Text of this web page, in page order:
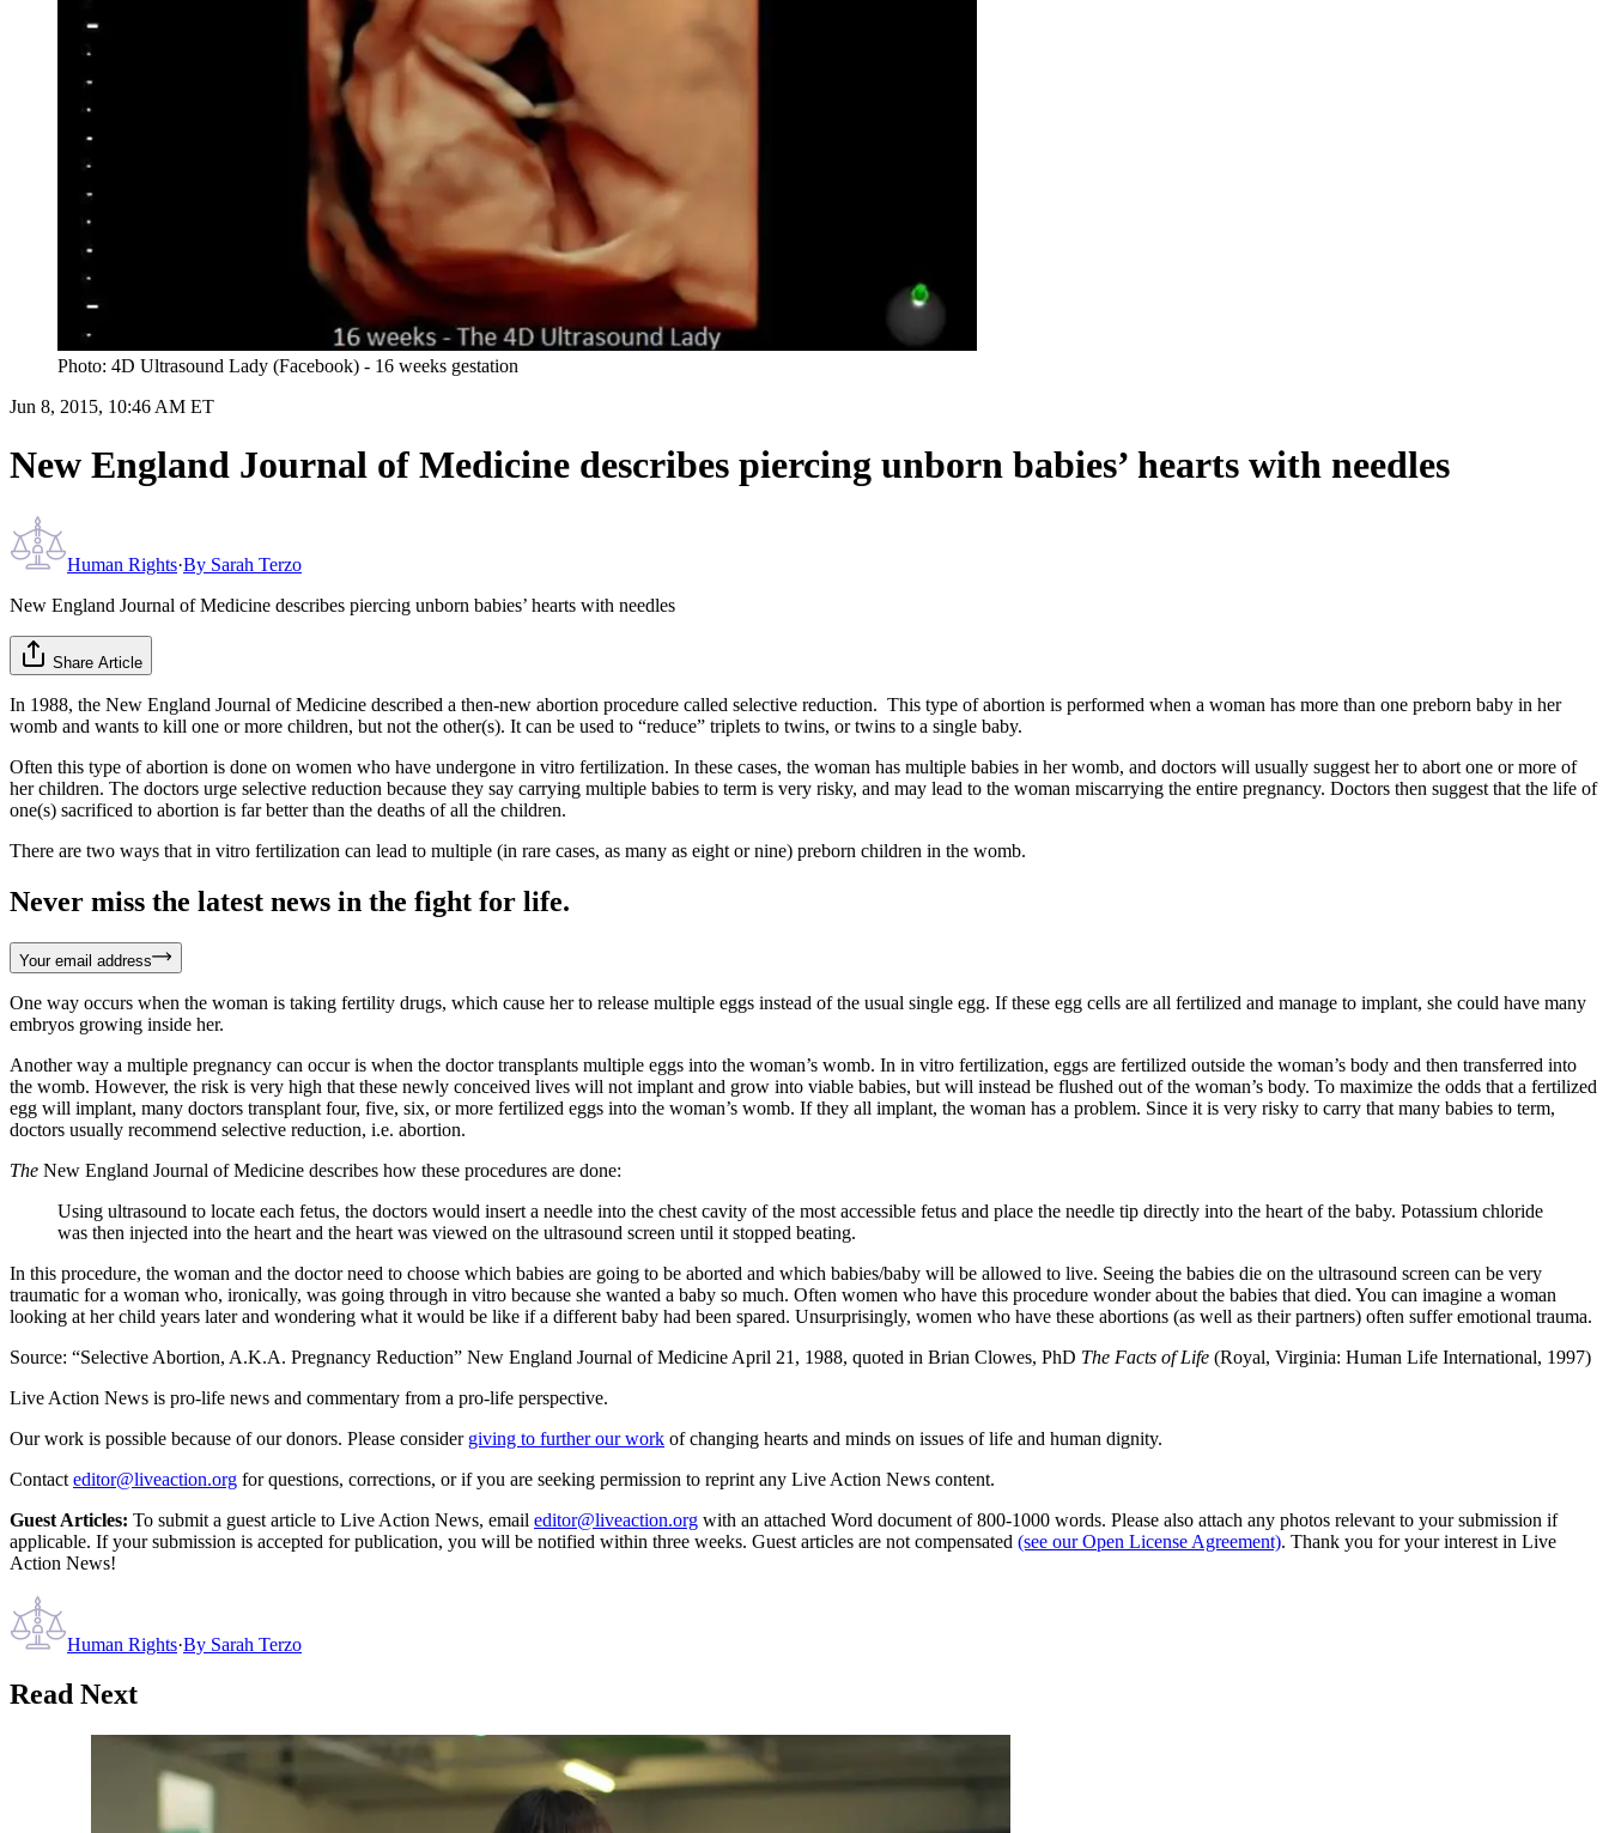
Photo: 4D Ultrasound Lady (Facebook) - 16 weeks gestation
Jun 8, 2015, 10:46 AM ET
New England Journal of Medicine describes piercing unborn babies’ hearts with needles
Human Rights·By Sarah Terzo
New England Journal of Medicine describes piercing unborn babies’ hearts with needles
Share Article
In 1988, the New England Journal of Medicine described a then-new abortion procedure called selective reduction. This type of abortion is performed when a woman has more than one preborn baby in her
womb and wants to kill one or more children, but not the other(s). It can be used to “reduce” triplets to twins, or twins to a single baby.
Often this type of abortion is done on women who have undergone in vitro fertilization. In these cases, the woman has multiple babies in her womb, and doctors will usually suggest her to abort one or more of
her children. The doctors urge selective reduction because they say carrying multiple babies to term is very risky, and may lead to the woman miscarrying the entire pregnancy. Doctors then suggest that the life of
one(s) sacrificed to abortion is far better than the deaths of all the children.
There are two ways that in vitro fertilization can lead to multiple (in rare cases, as many as eight or nine) preborn children in the womb.
Never miss the latest news in the fight for life.
Your email address
One way occurs when the woman is taking fertility drugs, which cause her to release multiple eggs instead of the usual single egg. If these egg cells are all fertilized and manage to implant, she could have many
embryos growing inside her.
Another way a multiple pregnancy can occur is when the doctor transplants multiple eggs into the woman’s womb. In in vitro fertilization, eggs are fertilized outside the woman’s body and then transferred into
the womb. However, the risk is very high that these newly conceived lives will not implant and grow into viable babies, but will instead be flushed out of the woman’s body. To maximize the odds that a fertilized
egg will implant, many doctors transplant four, five, six, or more fertilized eggs into the woman’s womb. If they all implant, the woman has a problem. Since it is very risky to carry that many babies to term,
doctors usually recommend selective reduction, i.e. abortion.
The New England Journal of Medicine describes how these procedures are done:
Using ultrasound to locate each fetus, the doctors would insert a needle into the chest cavity of the most accessible fetus and place the needle tip directly into the heart of the baby. Potassium chloride
was then injected into the heart and the heart was viewed on the ultrasound screen until it stopped beating.
In this procedure, the woman and the doctor need to choose which babies are going to be aborted and which babies/baby will be allowed to live. Seeing the babies die on the ultrasound screen can be very
traumatic for a woman who, ironically, was going through in vitro because she wanted a baby so much. Often women who have this procedure wonder about the babies that died. You can imagine a woman
looking at her child years later and wondering what it would be like if a different baby had been spared. Unsurprisingly, women who have these abortions (as well as their partners) often suffer emotional trauma.
Source: “Selective Abortion, A.K.A. Pregnancy Reduction” New England Journal of Medicine April 21, 1988, quoted in Brian Clowes, PhD The Facts of Life (Royal, Virginia: Human Life International, 1997)
Live Action News is pro-life news and commentary from a pro-life perspective.
Our work is possible because of our donors. Please consider giving to further our work of changing hearts and minds on issues of life and human dignity.
Contact editor@liveaction.org for questions, corrections, or if you are seeking permission to reprint any Live Action News content.
Guest Articles: To submit a guest article to Live Action News, email editor@liveaction.org with an attached Word document of 800-1000 words. Please also attach any photos relevant to your submission if
applicable. If your submission is accepted for publication, you will be notified within three weeks. Guest articles are not compensated (see our Open License Agreement). Thank you for your interest in Live
Action News!
Human Rights·By Sarah Terzo
Read Next